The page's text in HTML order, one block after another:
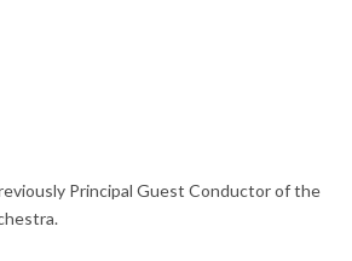
Principal Guest Conductor of the